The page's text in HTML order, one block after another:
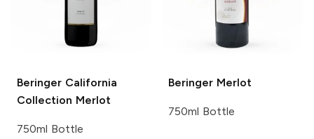
Beringer California
Collection Merlot
750ml Bottle
Beringer Merlot
750ml Bottle